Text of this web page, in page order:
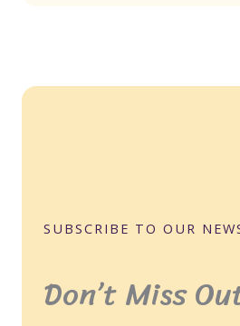
SUBSCRIBE TO OUR
Don’t Miss